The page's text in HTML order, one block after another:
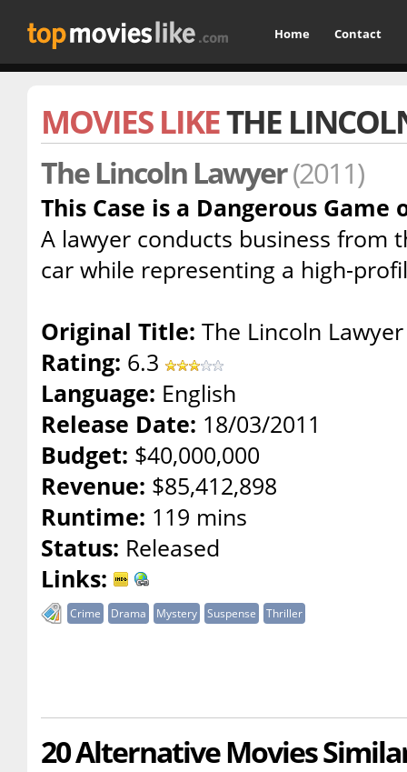
Home Contact
MOVIES LIKETHE
The Lincoln Lawyer(2011)
This Case is a Dangerous
A lawyer conducts business from
car while representing a high-
Original Title: The Lincoln Lawyer
Rating: 6.3
Language: English
Release Date: 18/03/2011
Budget: $40,000,000
Revenue: $85,412,898
Runtime: 119 mins
Status: Released
Links:
Crime Drama Mystery Suspense Thriller
20 Alternative Movies